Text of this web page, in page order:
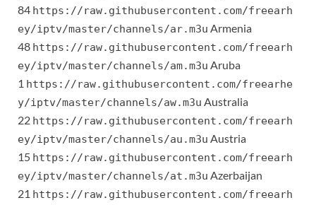
84 https://raw.githubusercontent.com/freearh
ey/iptv/master/channels/ar.m3u Armenia
48 https://raw.githubusercontent.com/freearh
ey/iptv/master/channels/am.m3u Aruba
1 https://raw.githubusercontent.com/freearhe
y/iptv/master/channels/aw.m3u Australia
22 https://raw.githubusercontent.com/freearh
ey/iptv/master/channels/au.m3u Austria
15 https://raw.githubusercontent.com/freearh
ey/iptv/master/channels/at.m3u Azerbaijan
21 https://raw.githubusercontent.com/freearh